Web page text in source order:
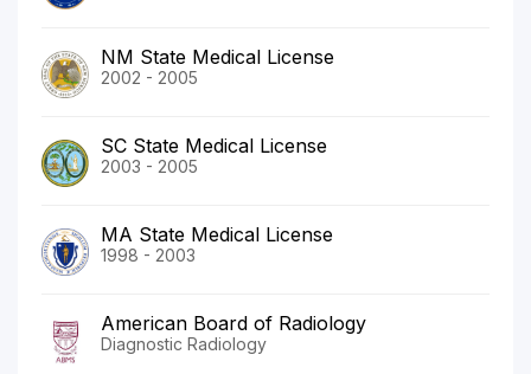
NM State Medical License
2002 - 2005
SC State Medical License
2003 - 2005
MA State Medical License
1998 - 2003
American Board of Radiology
Diagnostic Radiology